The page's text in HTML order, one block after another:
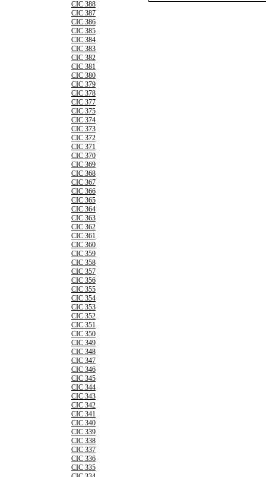
CIC 388
CIC 387
CIC 386
CIC 385
CIC 384
CIC 383
CIC 382
CIC 381
CIC 380
CIC 379
CIC 378
CIC 377
CIC 375
CIC 374
CIC 373
CIC 372
CIC 371
CIC 370
CIC 369
CIC 368
CIC 367
CIC 366
CIC 365
CIC 364
CIC 363
CIC 362
CIC 361
CIC 360
CIC 359
CIC 358
CIC 357
CIC 356
CIC 355
CIC 354
CIC 353
CIC 352
CIC 351
CIC 350
CIC 349
CIC 348
CIC 347
CIC 346
CIC 345
CIC 344
CIC 343
CIC 342
CIC 341
CIC 340
CIC 339
CIC 338
CIC 337
CIC 336
CIC 335